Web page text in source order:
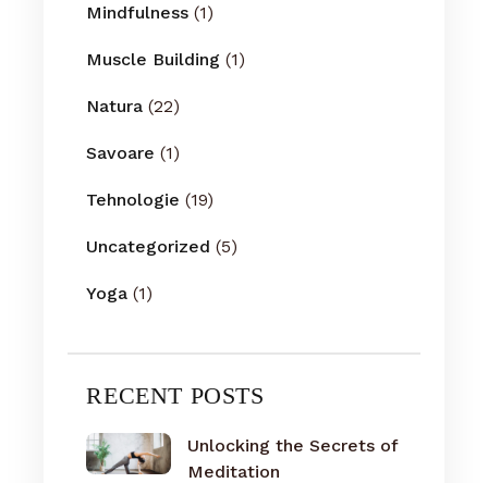
Mindfulness (1)
Muscle Building (1)
Natura (22)
Savoare (1)
Tehnologie (19)
Uncategorized (5)
Yoga (1)
RECENT POSTS
Unlocking the Secrets of
Meditation